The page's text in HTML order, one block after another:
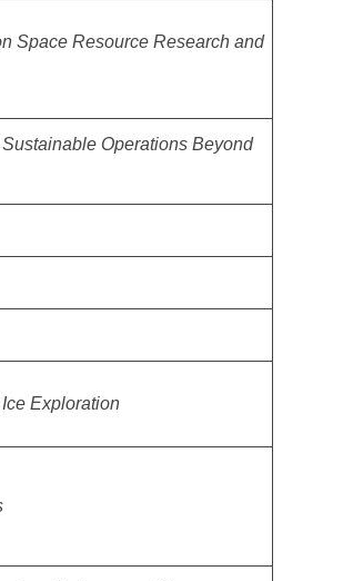
Space Resource Research and
Operations Beyond
Exploration